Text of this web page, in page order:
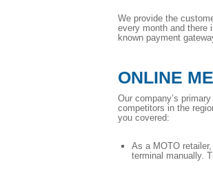
We provide the
every month and there
known payment
ONLINE
Our company’s
competitors in the
you covered:
As a MOTO
terminal manually.